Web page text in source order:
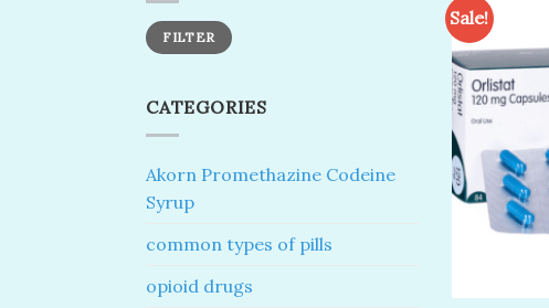
Min
price
Max
priceFILTER
CATEGORIES
Akorn Promethazine Codeine
Syrup
common types of pills
opioid drugs
Sale!